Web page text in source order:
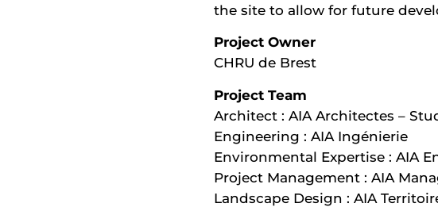
the site to allow for future
Project Owner
CHRU de Brest
Project Team
Architect : AIA Architectes –
Engineering : AIA Ingénierie
Environmental Expertise : AIA
Project Management : AIA
Landscape Design : AIA